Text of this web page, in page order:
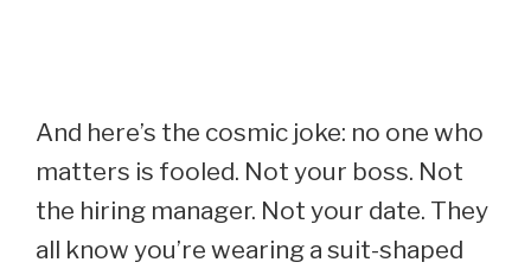
And here’s the cosmic joke: no one who
matters is fooled. Not your boss. Not
the hiring manager. Not your date. They
all know you’re wearing a suit-shaped